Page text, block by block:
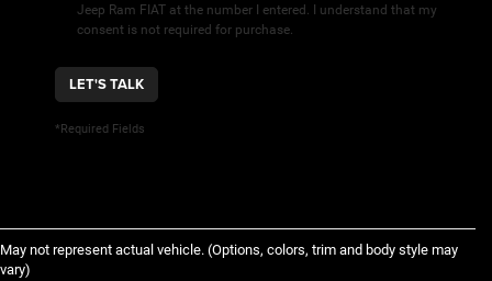
Jeep Ram FIAT at the number I entered. I understand that my
consent is not required for purchase.
LET'S TALK
*Required Fields
May not represent actual vehicle. (Options, colors, trim and body style may
vary)